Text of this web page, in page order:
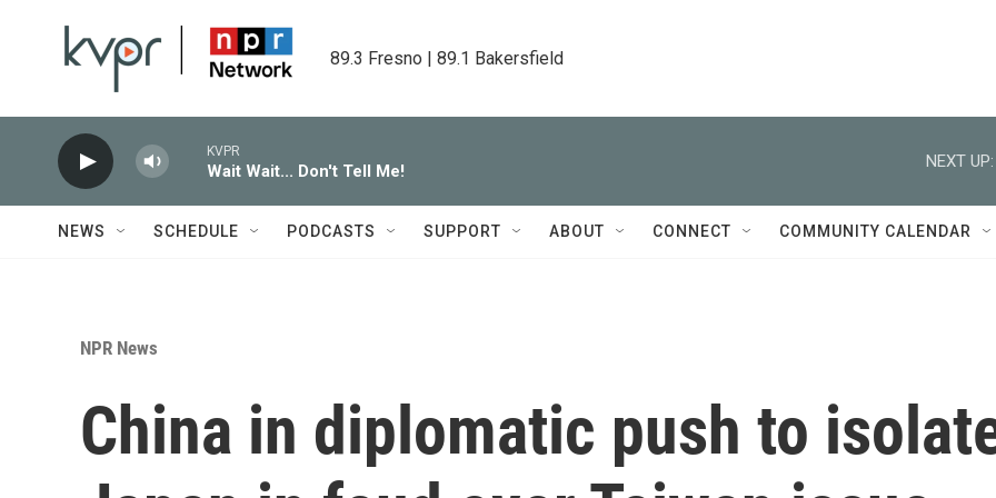
89.3 Fresno | 89.1 Bakersfield
KVPR
Wait Wait... Don't Tell Me!
NEXT UP:
NEWS SCHEDULE PODCASTS SUPPORT ABOUT CONNECT COMMUNITY CALENDAR
NPR News
China in diplomatic push to